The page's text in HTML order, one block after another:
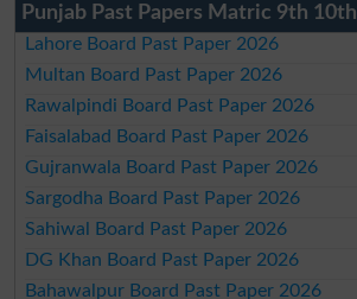
Punjab Past Papers Matric 9th 10th
Lahore Board Past Paper 2026
Multan Board Past Paper 2026
Rawalpindi Board Past Paper 2026
Faisalabad Board Past Paper 2026
Gujranwala Board Past Paper 2026
Sargodha Board Past Paper 2026
Sahiwal Board Past Paper 2026
DG Khan Board Past Paper 2026
Bahawalpur Board Past Paper 2026